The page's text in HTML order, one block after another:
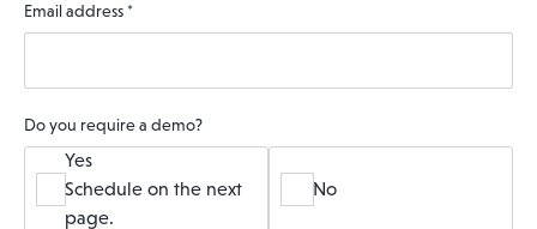
Email address *
Do you require a demo?
Yes
Schedule on the next
page.
No